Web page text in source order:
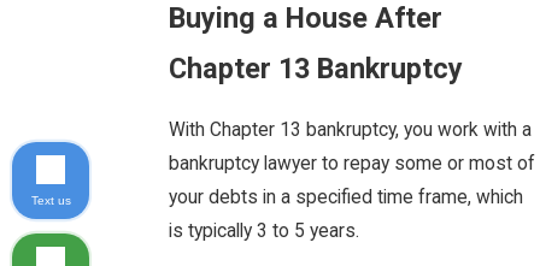
Buying a House After
Chapter 13 Bankruptcy
With Chapter 13 bankruptcy, you work with a
bankruptcy lawyer to repay some or most of
your debts in a specified time frame, which
is typically 3 to 5 years.
Text us